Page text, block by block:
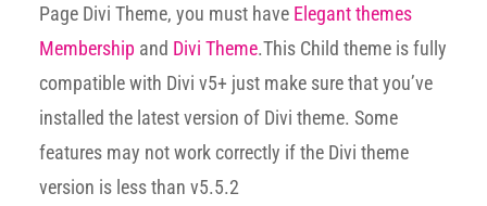
Page Divi Theme, you must have Elegant themes
Membership and Divi Theme.This Child theme is fully
compatible with Divi v5+ just make sure that you’ve
installed the latest version of Divi theme. Some
features may not work correctly if the Divi theme
version is less than v5.5.2